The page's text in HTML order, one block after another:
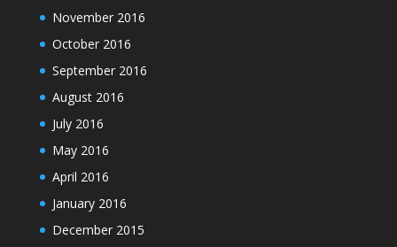
November 2016
October 2016
September 2016
August 2016
July 2016
May 2016
April 2016
January 2016
December 2015